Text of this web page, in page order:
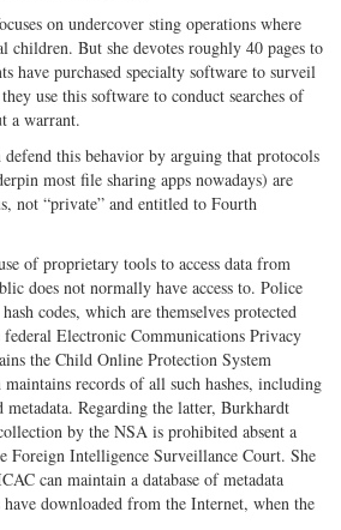
on undercover sting operations where
children. But she devotes roughly 40 pages to
have purchased specialty software to surveil
use this software to conduct searches of
a warrant.
this behavior by arguing that protocols
most file sharing apps nowadays) are
not “private” and entitled to Fourth
of proprietary tools to access data from
does not normally have access to. Police
codes, which are themselves protected
Electronic Communications Privacy
the Child Online Protection System
maintains records of all such hashes, including
Regarding the latter, Burkhardt
by the NSA is prohibited absent a
Foreign Intelligence Surveillance Court. She
can maintain a database of metadata
downloaded from the Internet, when the